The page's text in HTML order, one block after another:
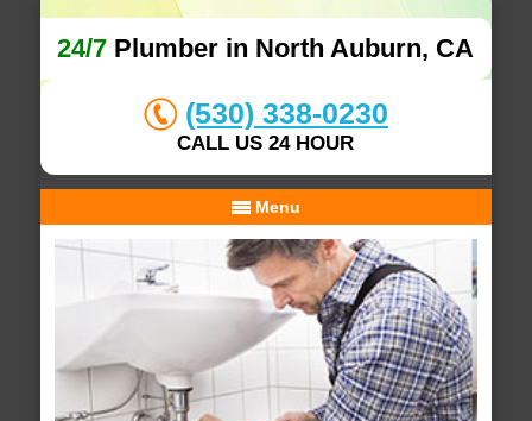
24/7 Plumber in North Auburn, CA
(530) 338-0230
CALL US 24 HOUR
Menu